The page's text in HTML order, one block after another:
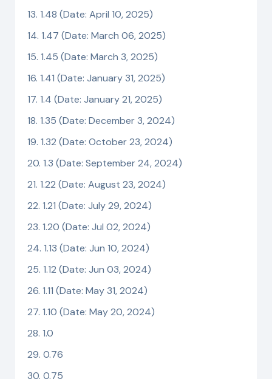
1.48 (Date: April 10, 2025)
1.47 (Date: March 06, 2025)
1.45 (Date: March 3, 2025)
1.41 (Date: January 31, 2025)
1.4 (Date: January 21, 2025)
1.35 (Date: December 3, 2024)
1.32 (Date: October 23, 2024)
1.3 (Date: September 24, 2024)
1.22 (Date: August 23, 2024)
1.21 (Date: July 29, 2024)
1.20 (Date: Jul 02, 2024)
1.13 (Date: Jun 10, 2024)
1.12 (Date: Jun 03, 2024)
1.11 (Date: May 31, 2024)
1.10 (Date: May 20, 2024)
1.0
0.76
0.75